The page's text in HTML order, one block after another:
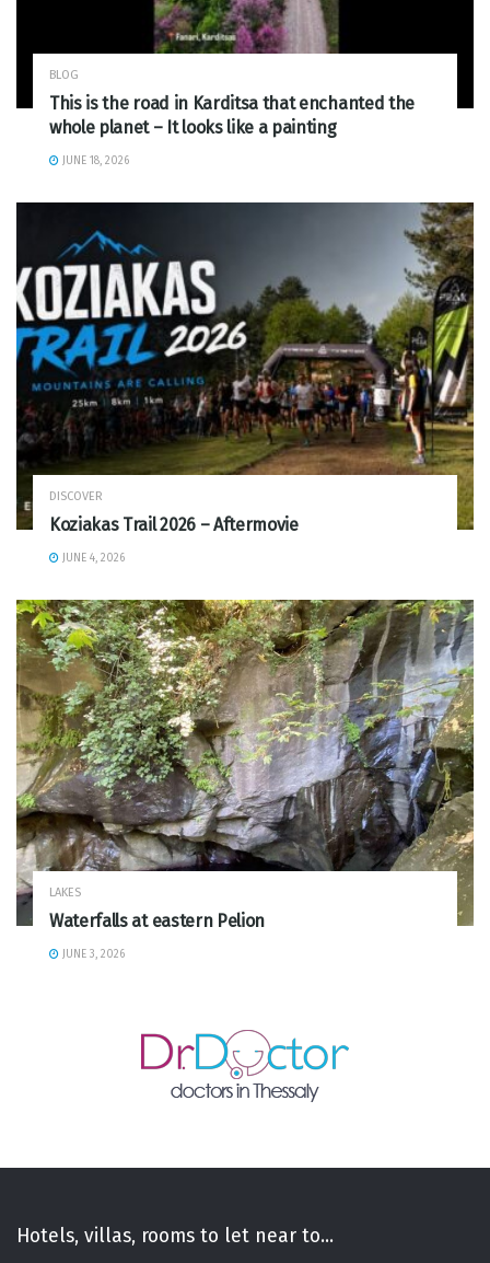
BLOG
This is the road in Karditsa that enchanted the
whole planet – It looks like a painting
JUNE 18, 2026
DISCOVER
Koziakas Trail 2026 – Aftermovie
JUNE 4, 2026
LAKES
Waterfalls at eastern Pelion
JUNE 3, 2026
Hotels, villas, rooms to let near to...